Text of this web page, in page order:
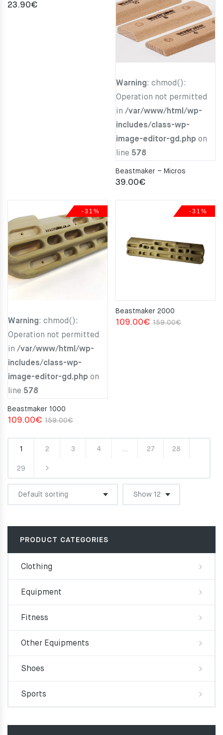
23.90€
Warning: chmod():
Operation not permitted
in /var/www/html/wp-
includes/class-wp-
image-editor-gd.php on
line 578
Beastmaker – Micros
39.00€
Warning: chmod():
Operation not permitted
in /var/www/html/wp-
includes/class-wp-
image-editor-gd.php on
line 578
-31%
Beastmaker 1000
159.00€Original
was:
109.00€
Current
is:
-31%
Beastmaker 2000
159.00€Original
109.00€
Current
1 2 3 4 … 27 28
29
PRODUCT CATEGORIES
Clothing
Equipment
Fitness
Other Equipments
Shoes
Sports